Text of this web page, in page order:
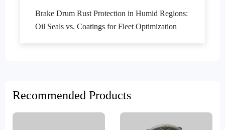
Brake Drum Rust Protection in Humid Regions:
Oil Seals vs. Coatings for Fleet Optimization
Recommended Products